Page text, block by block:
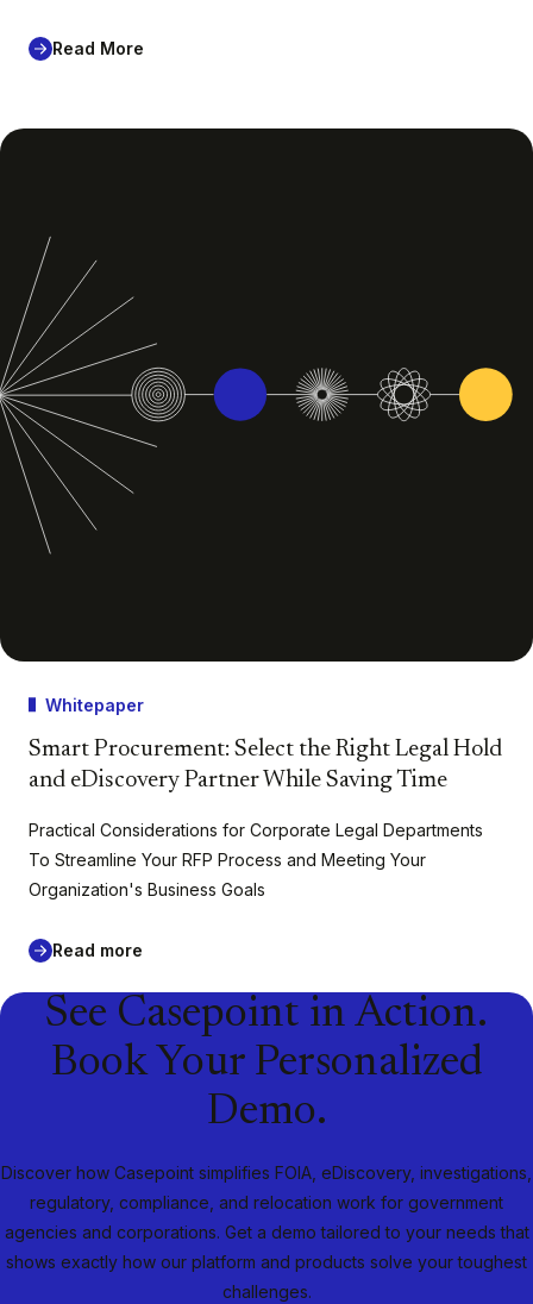
Read More
Whitepaper
Smart Procurement: Select the Right Legal Hold
and eDiscovery Partner While Saving Time
Practical Considerations for Corporate Legal Departments
To Streamline Your RFP Process and Meeting Your
Organization's Business Goals
Read more
See Casepoint in Action.
Book Your Personalized
Demo.
Discover how Casepoint simplifies FOIA, eDiscovery, investigations,
regulatory, compliance, and relocation work for government
agencies and corporations. Get a demo tailored to your needs that
shows exactly how our platform and products solve your toughest
challenges.